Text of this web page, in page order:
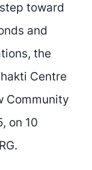
toward
and
the
Centre
Community
, on 10
.